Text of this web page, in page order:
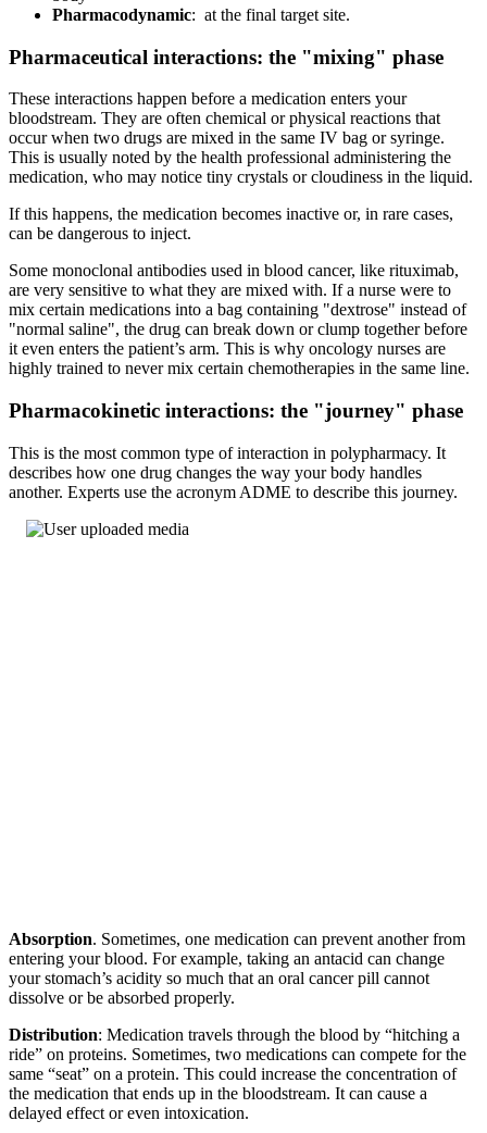
Pharmacodynamic: at the final target site.
Pharmaceutical interactions: the "mixing" phase
These interactions happen before a medication enters your
bloodstream. They are often chemical or physical reactions that
occur when two drugs are mixed in the same IV bag or syringe.
This is usually noted by the health professional administering the
medication, who may notice tiny crystals or cloudiness in the liquid.
If this happens, the medication becomes inactive or, in rare cases,
can be dangerous to inject.
Some monoclonal antibodies used in blood cancer, like rituximab,
are very sensitive to what they are mixed with. If a nurse were to
mix certain medications into a bag containing "dextrose" instead of
"normal saline", the drug can break down or clump together before
it even enters the patient’s arm. This is why oncology nurses are
highly trained to never mix certain chemotherapies in the same line.
Pharmacokinetic interactions: the "journey" phase
This is the most common type of interaction in polypharmacy. It
describes how one drug changes the way your body handles
another. Experts use the acronym ADME to describe this journey.
Absorption. Sometimes, one medication can prevent another from
entering your blood. For example, taking an antacid can change
your stomach’s acidity so much that an oral cancer pill cannot
dissolve or be absorbed properly.
Distribution: Medication travels through the blood by “hitching a
ride” on proteins. Sometimes, two medications can compete for the
same “seat” on a protein. This could increase the concentration of
the medication that ends up in the bloodstream. It can cause a
delayed effect or even intoxication.